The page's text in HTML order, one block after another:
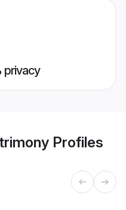
privacy
Profiles